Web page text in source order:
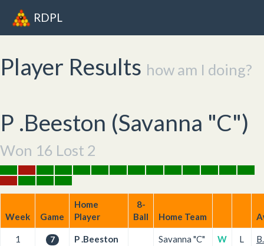
RDPL
Player Results how am I doing?
P .Beeston (Savanna "C")
Won 16 Lost 2
Week Game
Home
Player
8-
Ball
Home Team
1 7 P .Beeston Savanna "C" W L